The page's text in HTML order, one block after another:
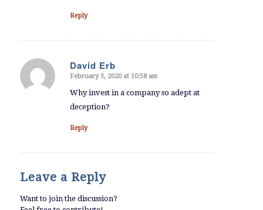
Reply
David Erb
says:
February 3, 2020 at 10:58 am
Why invest in a company so adept at
deception?
Reply
Leave a Reply
Want to join the discussion?